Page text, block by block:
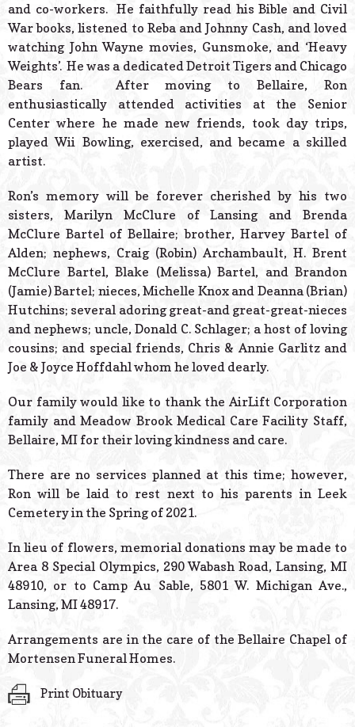
and co-workers. He faithfully read his Bible and Civil
War books, listened to Reba and Johnny Cash, and loved
watching John Wayne movies, Gunsmoke, and ‘Heavy
Weights’. He was a dedicated Detroit Tigers and Chicago
Bears fan. After moving to Bellaire, Ron
enthusiastically attended activities at the Senior
Center where he made new friends, took day trips,
played Wii Bowling, exercised, and became a skilled
artist.
Ron’s memory will be forever cherished by his two
sisters, Marilyn McClure of Lansing and Brenda
McClure Bartel of Bellaire; brother, Harvey Bartel of
Alden; nephews, Craig (Robin) Archambault, H. Brent
McClure Bartel, Blake (Melissa) Bartel, and Brandon
(Jamie) Bartel; nieces, Michelle Knox and Deanna (Brian)
Hutchins; several adoring great-and great-great-nieces
and nephews; uncle, Donald C. Schlager; a host of loving
cousins; and special friends, Chris & Annie Garlitz and
Joe & Joyce Hoffdahl whom he loved dearly.
Our family would like to thank the AirLift Corporation
family and Meadow Brook Medical Care Facility Staff,
Bellaire, MI for their loving kindness and care.
There are no services planned at this time; however,
Ron will be laid to rest next to his parents in Leek
Cemetery in the Spring of 2021.
In lieu of flowers, memorial donations may be made to
Area 8 Special Olympics, 290 Wabash Road, Lansing, MI
48910, or to Camp Au Sable, 5801 W. Michigan Ave.,
Lansing, MI 48917.
Arrangements are in the care of the Bellaire Chapel of
Mortensen Funeral Homes.
Print Obituary